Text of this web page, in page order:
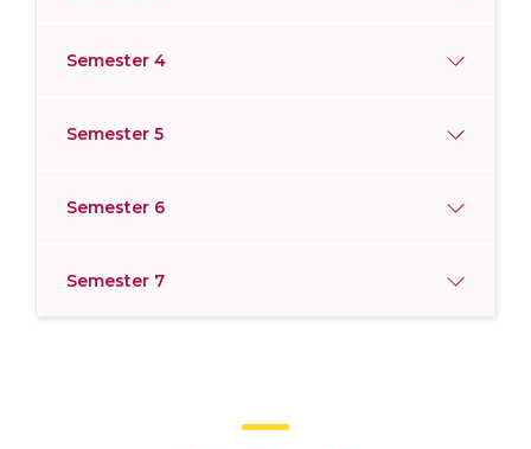
Semester 4
Semester 5
Semester 6
Semester 7